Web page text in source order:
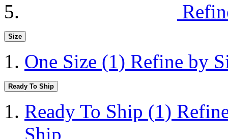
Size
One Size (1) Refine by
Ready To Ship
Ready To Ship (1)
Ship